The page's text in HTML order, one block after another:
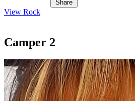
Share
View Rock
Camper 2